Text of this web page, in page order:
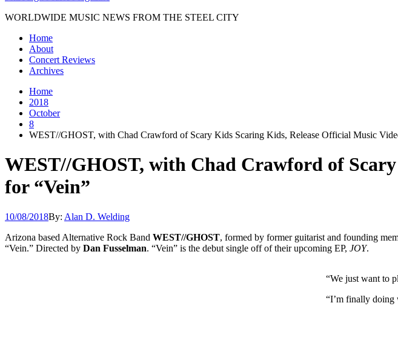
WORLDWIDE MUSIC NEWS FROM THE STEEL CITY
Home
About
Concert Reviews
Archives
Home
2018
October
8
WEST//GHOST, with Chad Crawford of Scary Kids Scaring Kids, Release Official Music
WEST//GHOST, with Chad Crawford of
for “Vein”
10/08/2018By: Alan D. Welding
Arizona based Alternative Rock Band WEST//GHOST, formed by former guitarist and founding
“Vein.” Directed by Dan Fusselman. “Vein” is the debut single off of their upcoming EP, JOY.
“We just want to
“I’m finally doing